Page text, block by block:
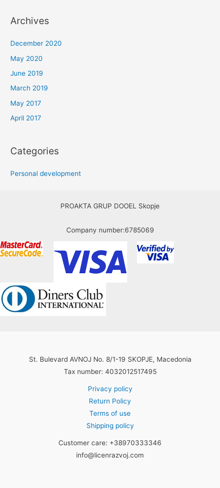
Archives
December 2020
May 2020
June 2019
March 2019
May 2017
April 2017
Categories
Personal development
PROAKTA GRUP DOOEL Skopje
Company number:6785069
St. Bulevard AVNOJ No. 8/1-19 SKOPJE, Macedonia
Tax number: 4032012517495
Privacy policy
Return Policy
Terms of use
Shipping policy
Customer care: +38970333346
info@licenrazvoj.com